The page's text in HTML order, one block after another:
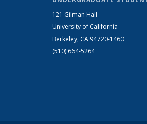
121 Gilman Hall
University of California
Berkeley, CA 94720-1460
(510) 664-5264